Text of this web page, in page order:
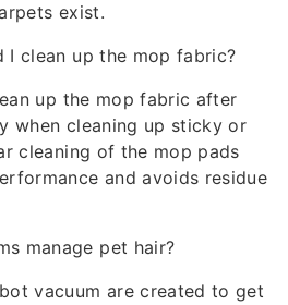
exist.
I clean up the mop fabric?
up the mop fabric after
when cleaning up sticky or
cleaning of the mop pads
and avoids residue
manage pet hair?
vacuum are created to get